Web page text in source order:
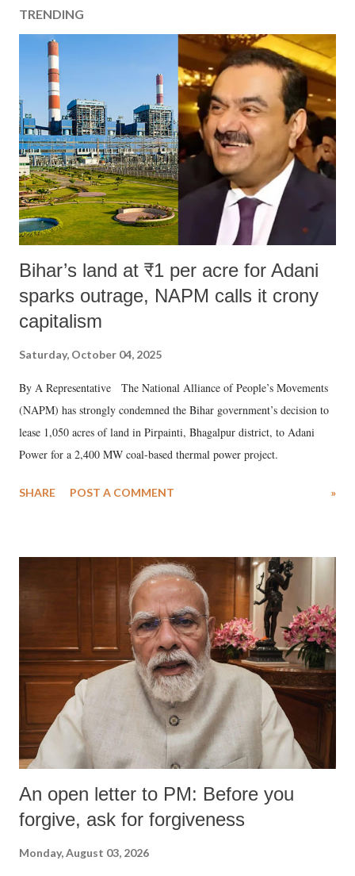
TRENDING
Bihar’s land at ₹1 per acre for Adani
sparks outrage, NAPM calls it crony
capitalism
Saturday, October 04, 2025
By A Representative The National Alliance of People’s Movements
(NAPM) has strongly condemned the Bihar government’s decision to
lease 1,050 acres of land in Pirpainti, Bhagalpur district, to Adani
Power for a 2,400 MW coal-based thermal power project.
SHARE POST A COMMENT »
An open letter to PM: Before you
forgive, ask for forgiveness
Monday, August 03, 2026